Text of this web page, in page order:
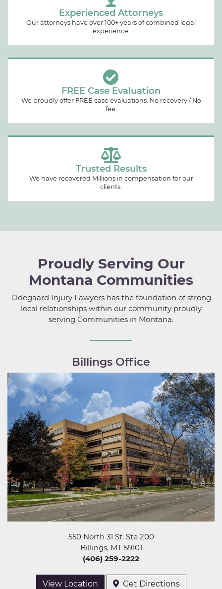
Experienced Attorneys
Our attorneys have over 100+ years of combined legal
experience.
FREE Case Evaluation
We proudly offer FREE case evaluations. No recovery / No
fee.
Trusted Results
We have recovered Millions in compensation for our
clients.
Proudly Serving Our
Montana Communities
Odegaard Injury Lawyers has the foundation of strong
local relationships within our community proudly
serving Communities in Montana.
Billings Office
550 North 31 St. Ste 200
Billings, MT 59101
(406) 259-2222
View Location Get Directions